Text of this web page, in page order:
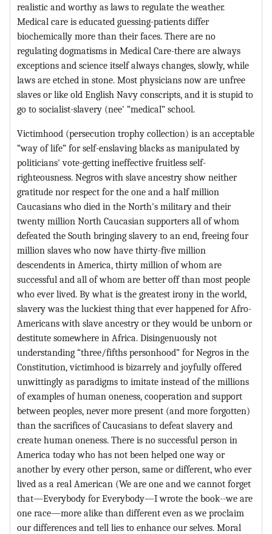
realistic and worthy as laws to regulate the weather.
Medical care is educated guessing-patients differ
biochemically more than their faces. There are no
regulating dogmatisms in Medical Care-there are always
exceptions and science itself always changes, slowly, while
laws are etched in stone. Most physicians now are unfree
slaves or like old English Navy conscripts, and it is stupid to
go to socialist-slavery (nee' “medical” school.
Victimhood (persecution trophy collection) is an acceptable
“way of life” for self-enslaving blacks as manipulated by
politicians' vote-getting ineffective fruitless self-
righteousness. Negros with slave ancestry show neither
gratitude nor respect for the one and a half million
Caucasians who died in the North's military and their
twenty million North Caucasian supporters all of whom
defeated the South bringing slavery to an end, freeing four
million slaves who now have thirty-five million
descendents in America, thirty million of whom are
successful and all of whom are better off than most people
who ever lived. By what is the greatest irony in the world,
slavery was the luckiest thing that ever happened for Afro-
Americans with slave ancestry or they would be unborn or
destitute somewhere in Africa. Disingenuously not
understanding “three/fifths personhood” for Negros in the
Constitution, victimhood is bizarrely and joyfully offered
unwittingly as paradigms to imitate instead of the millions
of examples of human oneness, cooperation and support
between peoples, never more present (and more forgotten)
than the sacrifices of Caucasians to defeat slavery and
create human oneness. There is no successful person in
America today who has not been helped one way or
another by every other person, same or different, who ever
lived as a real American (We are one and we cannot forget
that—Everybody for Everybody—I wrote the book--we are
one race—more alike than different even as we proclaim
our differences and tell lies to enhance our selves. Moral